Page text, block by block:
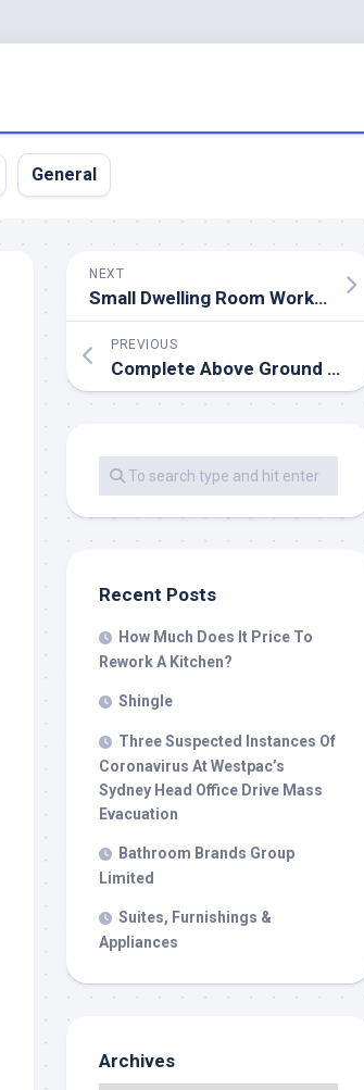
General
NEXT
Small Dwelling Room Workplace Design Ideas And Ideas
PREVIOUS
Complete Above Ground Swimming Pool Kits
Recent Posts
How Much Does It Price To
Rework A Kitchen?
Shingle
Three Suspected Instances Of
Coronavirus At Westpac’s
Sydney Head Office Drive Mass
Evacuation
Bathroom Brands Group
Limited
Suites, Furnishings &
Appliances
Archives